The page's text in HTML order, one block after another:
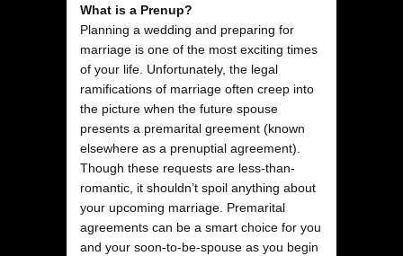
What is a Prenup?
Planning a wedding and preparing for
marriage is one of the most exciting times
of your life. Unfortunately, the legal
ramifications of marriage often creep into
the picture when the future spouse
presents a premarital greement (known
elsewhere as a prenuptial agreement).
Though these requests are less-than-
romantic, it shouldn’t spoil anything about
your upcoming marriage. Premarital
agreements can be a smart choice for you
and your soon-to-be-spouse as you begin